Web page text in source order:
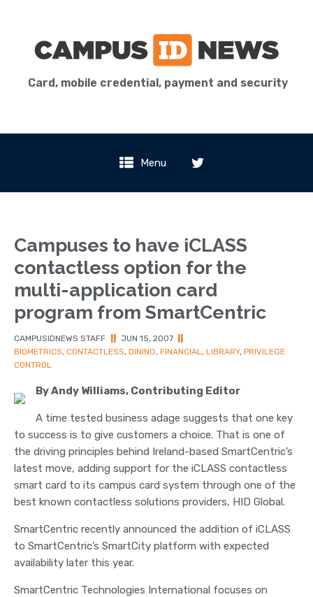
Card, mobile credential, payment and security
Menu
Campuses to have iCLASS
contactless option for the
multi-application card
program from SmartCentric
CAMPUSIDNEWS STAFF JUN 15, 2007
BIOMETRICS, CONTACTLESS, DINING, FINANCIAL, LIBRARY, PRIVILEGE
CONTROL
By Andy Williams, Contributing Editor
A time tested business adage suggests that one key
to success is to give customers a choice. That is one of
the driving principles behind Ireland-based SmartCentric’s
latest move, adding support for the iCLASS contactless
smart card to its campus card system through one of the
best known contactless solutions providers, HID Global.
SmartCentric recently announced the addition of iCLASS
to SmartCentric’s SmartCity platform with expected
availability later this year.
SmartCentric Technologies International focuses on